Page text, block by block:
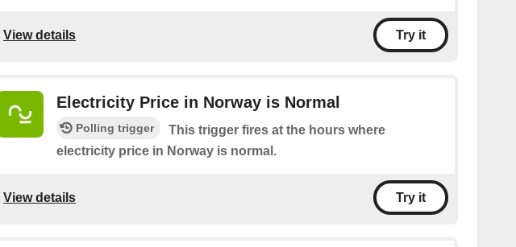
View details Try it
Electricity Price in Norway is Normal
Polling trigger
This trigger fires at the hours where
electricity price in Norway is normal.
View details Try it